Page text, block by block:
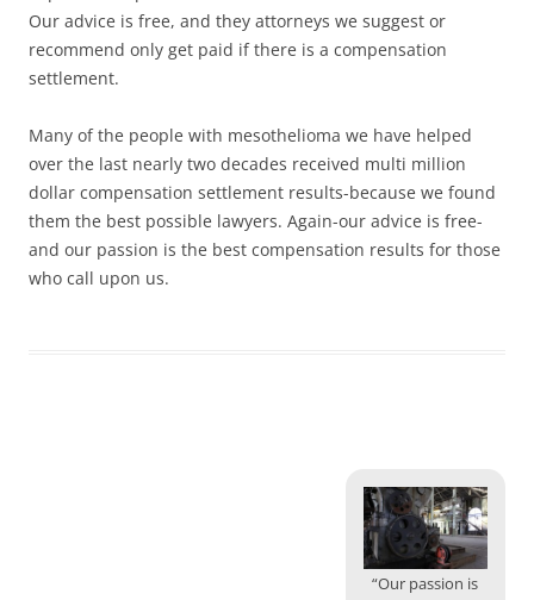
Our advice is free, and they attorneys we suggest or
recommend only get paid if there is a compensation
settlement.
Many of the people with mesothelioma we have helped
over the last nearly two decades received multi million
dollar compensation settlement results-because we found
them the best possible lawyers. Again-our advice is free-
and our passion is the best compensation results for those
who call upon us.
“Our passion is